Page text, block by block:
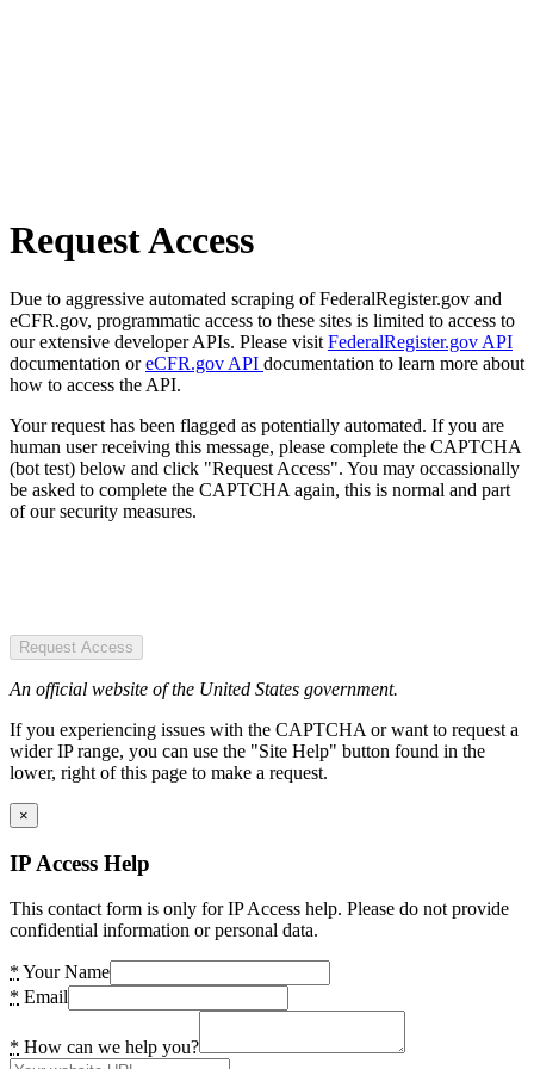
Request Access
Due to aggressive automated scraping of FederalRegister.gov and
eCFR.gov, programmatic access to these sites is limited to access to
our extensive developer APIs. Please visit FederalRegister.gov API
documentation oreCFR.gov API documentation to learn more about
how to access the API.
Your request has been flagged as potentially automated. If you are
human user receiving this message, please complete the CAPTCHA
(bot test) below and click "Request Access". You may occassionally
be asked to complete the CAPTCHA again, this is normal and part
of our security measures.
Request Access
An official website of the United States government.
If you experiencing issues with the CAPTCHA or want to request a
wider IP range, you can use the "Site Help" button found in the
lower, right of this page to make a request.
×
IP Access Help
This contact form is only for IP Access help. Please do not provide
confidential information or personal data.
* Your Name
* Email
* How can we help you?